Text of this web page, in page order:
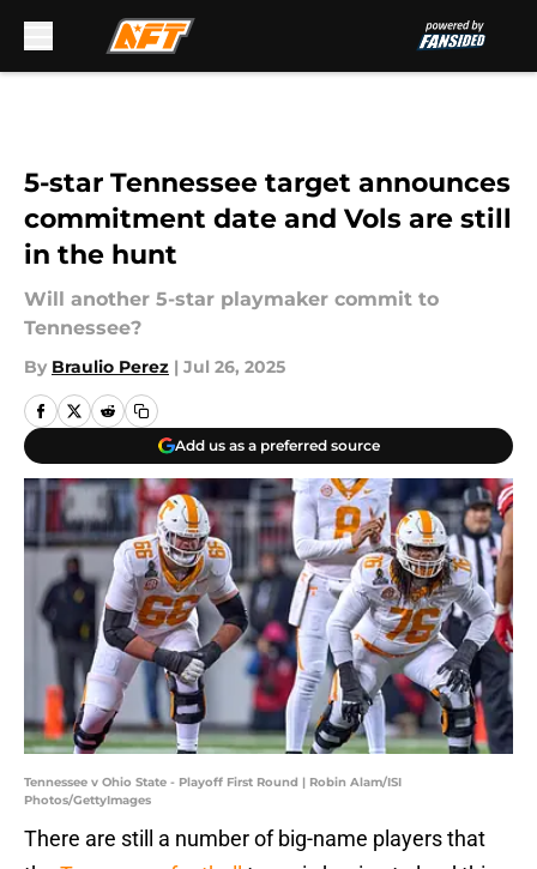
5-star Tennessee target announces
commitment date and Vols are still
in the hunt
Will another 5-star playmaker commit to
Tennessee?
By Braulio Perez | Jul 26, 2025
Add us as a preferred source
Tennessee v Ohio State - Playoff First Round | Robin Alam/ISI
Photos/GettyImages
There are still a number of big-name players that